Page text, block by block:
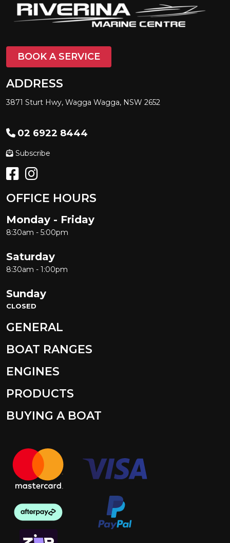
BOOK A SERVICE
ADDRESS
3871 Sturt Hwy, Wagga Wagga, NSW 2652
02 6922 8444
Subscribe
OFFICE HOURS
Monday - Friday
8:30am - 5:00pm
Saturday
8:30am - 1:00pm
Sunday
CLOSED
GENERAL
BOAT RANGES
ENGINES
PRODUCTS
BUYING A BOAT